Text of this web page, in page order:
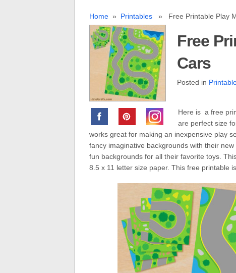
Home» Printables» Free Printable Play
Free
Cars
Posted in
Here is a free
are perfect size
works great for making an inexpensive play
fancy imaginative backgrounds with their
fun backgrounds for all their favorite toys.
8.5 x 11 letter size paper. This free printable